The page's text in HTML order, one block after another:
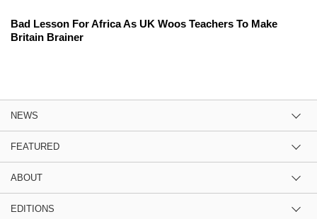
Bad Lesson For Africa As UK Woos Teachers To Make
Britain Brainer
NEWS
FEATURED
ABOUT
EDITIONS